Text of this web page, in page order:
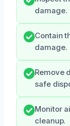
damage.
Contain
damage.
Remove
safe
Monitor
cleanup.